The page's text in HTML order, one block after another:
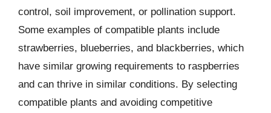
control, soil improvement, or pollination support.
Some examples of compatible plants include
strawberries, blueberries, and blackberries, which
have similar growing requirements to raspberries
and can thrive in similar conditions. By selecting
compatible plants and avoiding competitive